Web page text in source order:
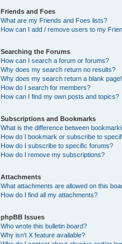
Friends and Foes
What are my Friends and Foes lists?
How can I add / remove users to my
Searching the Forums
How can I search a forum or forums?
Why does my search return no results?
Why does my search return a blank
How do I search for members?
How can I find my own posts and topics?
Subscriptions and Bookmarks
What is the difference between
How do I bookmark or subscribe to
How do I subscribe to specific forums?
How do I remove my subscriptions?
Attachments
What attachments are allowed on this
How do I find all my attachments?
phpBB Issues
Who wrote this bulletin board?
Why isn’t X feature available?